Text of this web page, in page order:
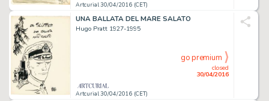
Artcurial 30/04/2016 (CET)
UNA BALLATA DEL MARE SALATO
Hugo Pratt 1927-1995
Artcurial 30/04/2016 (CET)
closed
30/04/2016
go premium